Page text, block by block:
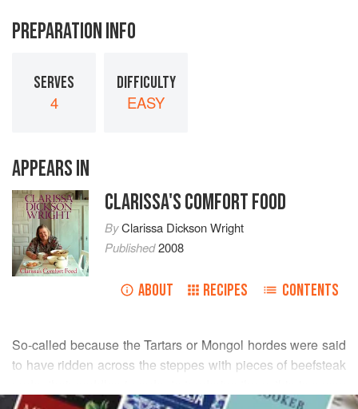
PREPARATION INFO
SERVES
4
DIFFICULTY
EASY
APPEARS IN
CLARISSA'S COMFORT FOOD
ByClarissa Dickson Wright
Published2008
ABOUT RECIPES CONTENTS
So-called because the Tartars or Mongol hordes were said
to have ridden across the steppes with pieces of beefsteak
reviving dish, and one which is beginning to reappear in
READ MORE